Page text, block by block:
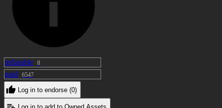
inflatable 8
paid 6547
Log in to endorse (0)
Log in to add to Owned Assets